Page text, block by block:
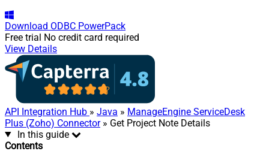
Download ODBC PowerPack
Free trial No credit card required
View Details
API Integration Hub » Java » ManageEngine ServiceDesk
Plus (Zoho) Connector» Get Project Note Details
In this guide
Contents